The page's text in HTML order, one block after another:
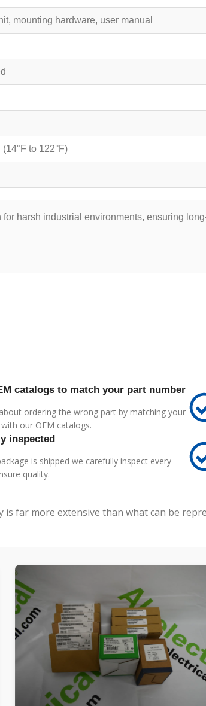
mounting hardware, user manual
(14°F to 122°F)
harsh industrial environments, ensuring
catalogs to match your part number
ordering the wrong part by matching your
our OEM catalogs.
inspected
is shipped we carefully inspect every
quality.
far more extensive than what can be